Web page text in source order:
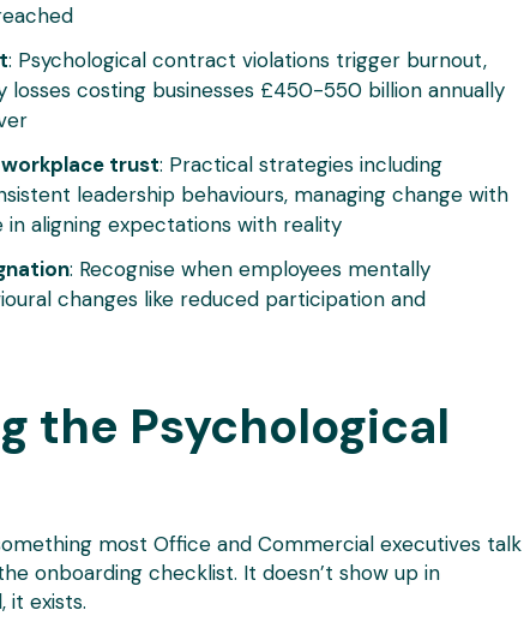
: Psychological contract violations trigger burnout,
costing businesses £450-550 billion annually
trust: Practical strategies including
leadership behaviours, managing change with
in aligning expectations with reality
: Recognise when employees mentally
changes like reduced participation and
the Psychological
most Office and Commercial executives talk
onboarding checklist. It doesn’t show up in
it exists.